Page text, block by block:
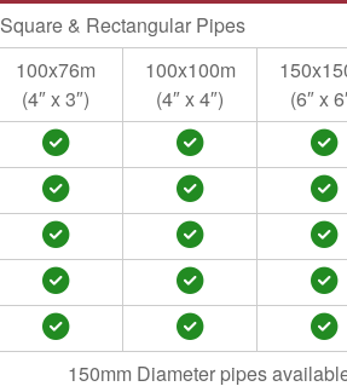
Square & Rectangular Pipes
100x76m
(4″ x 3″)
100x100m
(4″ x 4″)
(6″ x
150mm Diameter pipes